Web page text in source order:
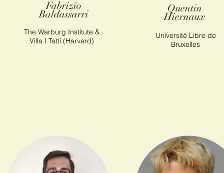
Quentin
Hiernaux
Université Libre de
Bruxelles
Fabrizio
Baldassarri
The Warburg Institute &
Villa I Tatti (Harvard)